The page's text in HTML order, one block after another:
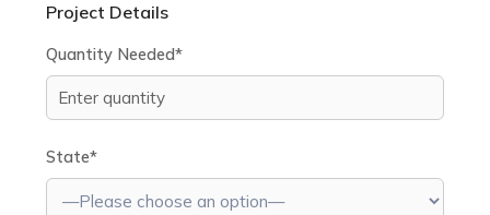
Project Details
Quantity Needed*
State*